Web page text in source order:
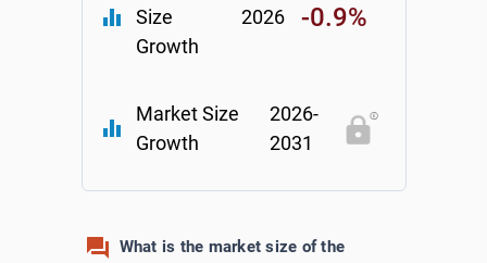
equalizer
Size
Growth
2026 -0.9%
equalizer
Market Size
Growth
2026-
2031
What is the market size of the
Transportation & Warehousing
Wholesale Trade